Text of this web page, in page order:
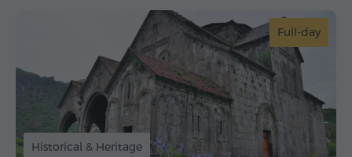
Full-day
Historical & Heritage